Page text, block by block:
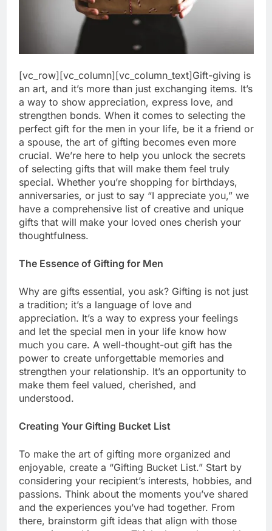
[vc_row][vc_column][vc_column_text]Gift-giving is
an art, and it’s more than just exchanging items. It’s
a way to show appreciation, express love, and
strengthen bonds. When it comes to selecting the
perfect gift for the men in your life, be it a friend or
a spouse, the art of gifting becomes even more
crucial. We’re here to help you unlock the secrets
of selecting gifts that will make them feel truly
special. Whether you’re shopping for birthdays,
anniversaries, or just to say “I appreciate you,” we
have a comprehensive list of creative and unique
gifts that will make your loved ones cherish your
thoughtfulness.
The Essence of Gifting for Men
Why are gifts essential, you ask? Gifting is not just
a tradition; it’s a language of love and
appreciation. It’s a way to express your feelings
and let the special men in your life know how
much you care. A well-thought-out gift has the
power to create unforgettable memories and
strengthen your relationship. It’s an opportunity to
make them feel valued, cherished, and
understood.
Creating Your Gifting Bucket List
To make the art of gifting more organized and
enjoyable, create a “Gifting Bucket List.” Start by
considering your recipient’s interests, hobbies, and
passions. Think about the moments you’ve shared
and the experiences you’ve had together. From
there, brainstorm gift ideas that align with those